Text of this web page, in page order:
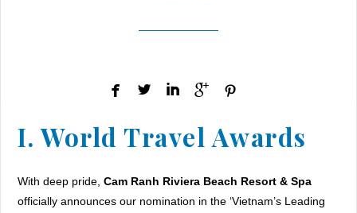
    
I. World Travel Awards
With deep pride, Cam Ranh Riviera Beach Resort & Spa
officially announces our nomination in the ‘Vietnam’s Leading